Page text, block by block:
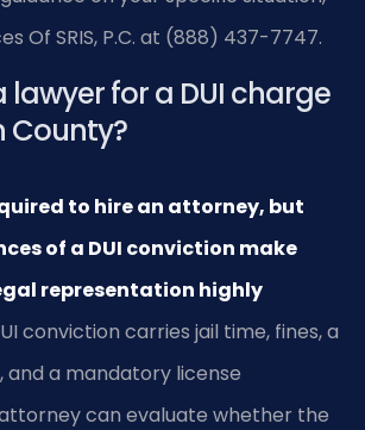
Of SRIS, P.C. at (888) 437-7747.
lawyer for a DUI charge
County?
to hire an attorney, but
of a DUI conviction make
representation highly
conviction carries jail time, fines, a
a mandatory license
can evaluate whether the